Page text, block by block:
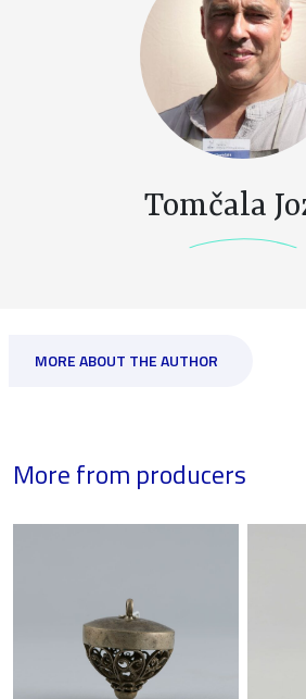
Tomčala
MORE ABOUT THE AUTHOR
More from producers